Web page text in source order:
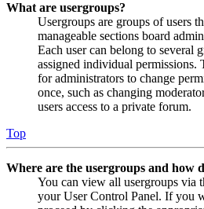
What are usergroups?
Usergroups are groups of users
manageable sections board
Each user can belong to several
assigned individual permissions.
for administrators to change
once, such as changing
users access to a private forum.
Top
Where are the usergroups and how
You can view all usergroups via
your User Control Panel. If you